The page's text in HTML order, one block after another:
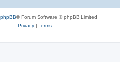
phpBB® Forum Software © phpBB Limited
Privacy| Terms